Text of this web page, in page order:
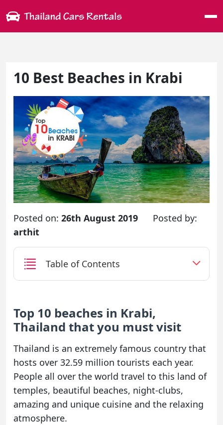
10 Best Beaches in Krabi
Posted on: 26th August 2019
Posted by:
arthit
Table of Contents
Top 10 beaches in Krabi,
Thailand that you must visit
Thailand is an extremely famous country that
hosts over 32.59 million tourists each year.
People all over the world travel to this land of
temples, beautiful beaches, night-clubs,
amazing and unique cuisine and the relaxing
atmosphere.